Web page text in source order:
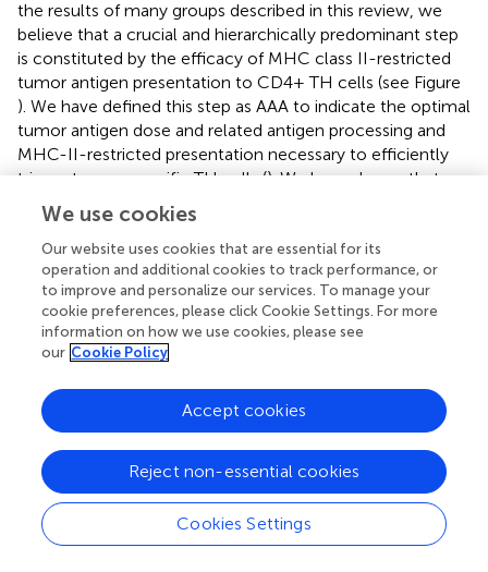
the results of many groups described in this review, we
believe that a crucial and hierarchically predominant step
is constituted by the efficacy of MHC class II-restricted
tumor antigen presentation to CD4+ TH cells (see Figure
). We have defined this step as AAA to indicate the optimal
tumor antigen dose and related antigen processing and
MHC-II-restricted presentation necessary to efficiently
trigger tumor-specific TH cells (). We have shown that
AAA can be obtained in several ways either by inducing
MHC class II expression in tumor cells by transfection
with the AIR-1 gene-encoded MHC CIITA, thus providing
functionally sufficient MHC-II–tumor peptide complexes
for TH cell scrutiny, or by increasing the availability of
tumor antigens by specific treatment of established
tumors with L19mTNFα. The fundamental finding of both
specific TH cells capable to eradicate the tumor and to
protect the host against further tumor challenge. The
tumor immunity stems also from the fact that the correct
triggering of TH cells was sufficient to unleash the chain
of events leading to a strong effector CTL response and
to the abrogation or, at least, the attenuation of
We use cookies
Our website uses cookies that are essential for its
operation and additional cookies to track performance, or
to improve and personalize our services. To manage your
cookie preferences, please click Cookie Settings. For more
information on how we use cookies, please see
our Cookie Policy
Cookies Settings
Reject non-essential cookies
Accept cookies